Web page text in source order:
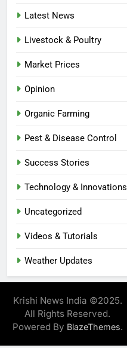
Latest News
Livestock & Poultry
Market Prices
Opinion
Organic Farming
Pest & Disease Control
Success Stories
Technology & Innovations
Uncategorized
Videos & Tutorials
Weather Updates
Krishi News India ©2025.
All Rights Reserved.
Powered By BlazeThemes.